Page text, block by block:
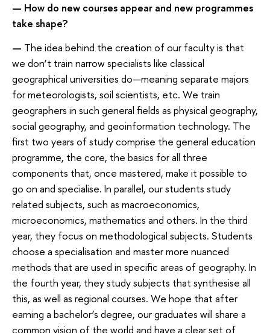
— How do new courses appear and new programmes
take shape?
— The idea behind the creation of our faculty is that
we don’t train narrow specialists like classical
geographical universities do—meaning separate majors
for meteorologists, soil scientists, etc. We train
geographers in such general fields as physical geography,
social geography, and geoinformation technology. The
first two years of study comprise the general education
programme, the core, the basics for all three
components that, once mastered, make it possible to
go on and specialise. In parallel, our students study
related subjects, such as macroeconomics,
microeconomics, mathematics and others. In the third
year, they focus on methodological subjects. Students
choose a specialisation and master more nuanced
methods that are used in specific areas of geography. In
the fourth year, they study subjects that synthesise all
this, as well as regional courses. We hope that after
earning a bachelor’s degree, our graduates will share a
common vision of the world and have a clear set of